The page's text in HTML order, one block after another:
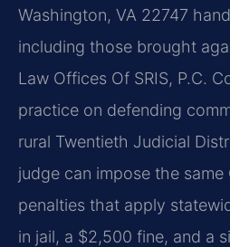
Washington, VA 22747
including those brought
Law Offices Of SRIS, P.C.
practice on defending
rural Twentieth Judicial
judge can impose the same
penalties that apply
in jail, a $2,500 fine, and a